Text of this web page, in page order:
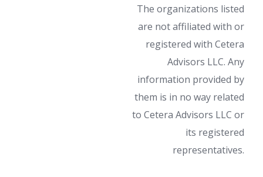
The organizations listed
are not affiliated with or
registered with Cetera
Advisors LLC. Any
information provided by
them is in no way related
to Cetera Advisors LLC or
its registered
representatives.